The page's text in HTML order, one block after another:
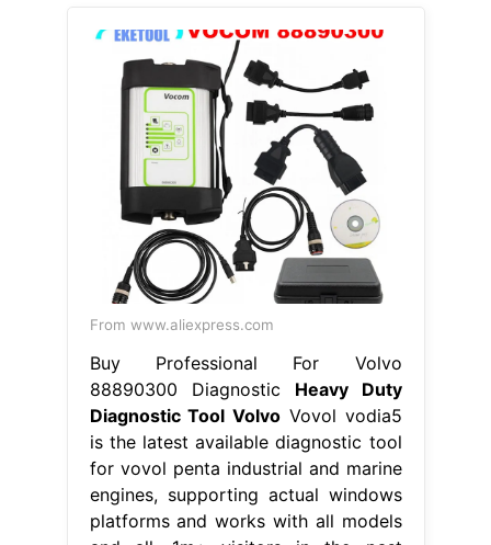
From www.aliexpress.com
Buy Professional For Volvo
88890300 Diagnostic Heavy Duty
Diagnostic Tool Volvo Vovol vodia5
is the latest available diagnostic tool
for vovol penta industrial and marine
engines, supporting actual windows
platforms and works with all models